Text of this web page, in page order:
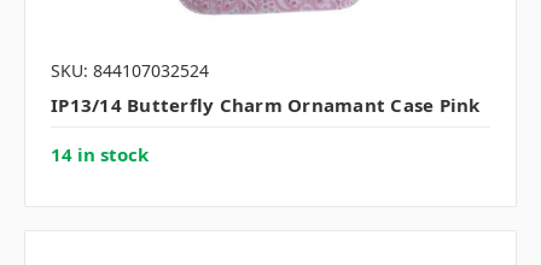
SKU: 844107032524
IP13/14 Butterfly Charm Ornamant Case Pink
14 in stock